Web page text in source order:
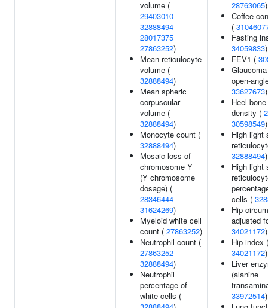
volume (
29403010
32888494
28017375
27863252)
Mean reticulocyte
volume (
32888494)
Mean spheric
corpuscular
volume (
32888494)
Monocyte count (
32888494)
Mosaic loss of
chromosome Y
(Y chromosome
dosage) (
28346444
31624269)
Myeloid white cell
count ( 27863252)
Neutrophil count (
27863252
32888494)
Neutrophil
percentage of
white cells (
28763065)
Coffee
(
Fasting
34059833)
FEV1 (
open-
33627673)
Heel
density (
30598549)
High light
32888494)
High light
cells (
Hip
adjusted
34021172)
Hip index (
34021172)
Liver
(alanine
33972514)